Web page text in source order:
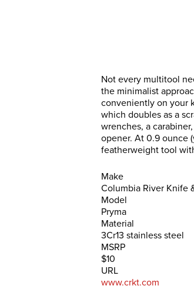
Not every multitool
the minimalist
conveniently on your
which doubles as a
wrenches, a
opener. At 0.9 ounce
featherweight tool
Make
Columbia River Knife
Model
Pryma
Material
3Cr13 stainless steel
MSRP
$10
URL
www.crkt.com